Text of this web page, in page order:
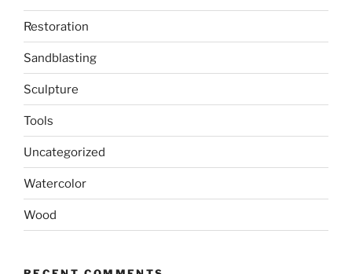
Restoration
Sandblasting
Sculpture
Tools
Uncategorized
Watercolor
Wood